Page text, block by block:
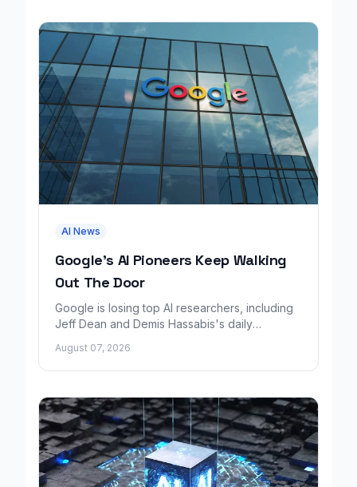
AI News
Google's AI Pioneers Keep Walking
Out The Door
Google is losing top AI researchers, including
Jeff Dean and Demis Hassabis's daily
grows rapidly.
August 07, 2026